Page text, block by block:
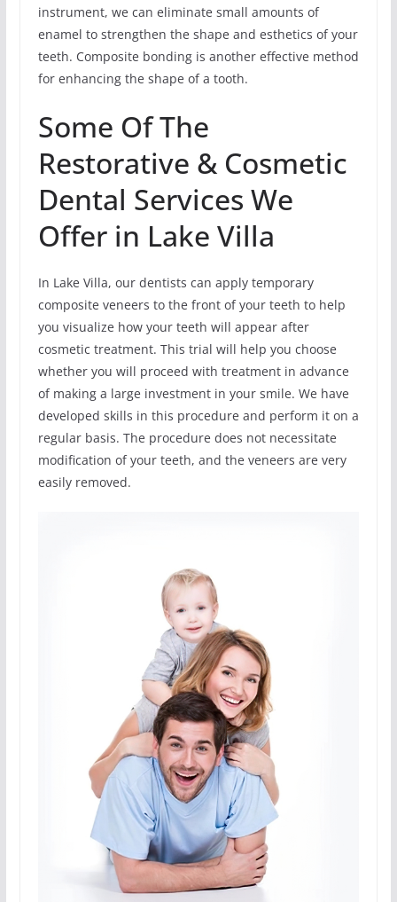
instrument, we can eliminate small amounts of
enamel to strengthen the shape and esthetics of your
teeth. Composite bonding is another effective method
for enhancing the shape of a tooth.
Some Of The
Restorative & Cosmetic
Dental Services We
Offer in Lake Villa
In Lake Villa, our dentists can apply temporary
composite veneers to the front of your teeth to help
you visualize how your teeth will appear after
cosmetic treatment. This trial will help you choose
whether you will proceed with treatment in advance
of making a large investment in your smile. We have
developed skills in this procedure and perform it on a
regular basis. The procedure does not necessitate
modification of your teeth, and the veneers are very
easily removed.